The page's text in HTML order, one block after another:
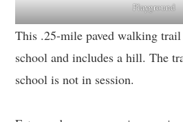
Playground
This .25-mile paved walking
school and includes a hill. The
school is not in session.